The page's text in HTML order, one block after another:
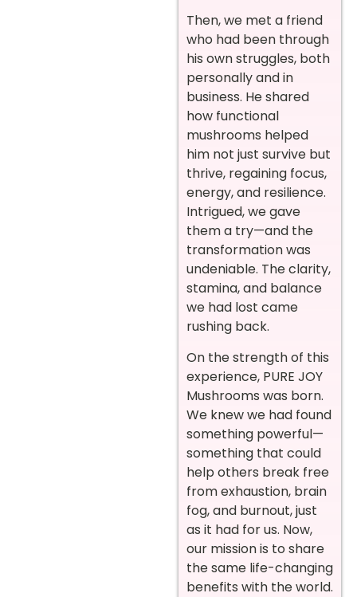
Then, we met a friend
who had been through
his own struggles, both
personally and in
business. He shared
how functional
mushrooms helped
him not just survive but
thrive, regaining focus,
energy, and resilience.
Intrigued, we gave
them a try—and the
transformation was
undeniable. The clarity,
stamina, and balance
we had lost came
rushing back.
On the strength of this
experience, PURE JOY
Mushrooms was born.
We knew we had found
something powerful—
something that could
help others break free
from exhaustion, brain
fog, and burnout, just
as it had for us. Now,
our mission is to share
the same life-changing
benefits with the world.